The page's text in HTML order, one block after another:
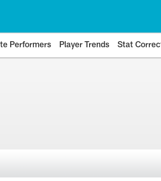
Performers Player Trends Stat